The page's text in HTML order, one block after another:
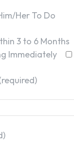
Her To Do
3 to 6 Months
Immediately